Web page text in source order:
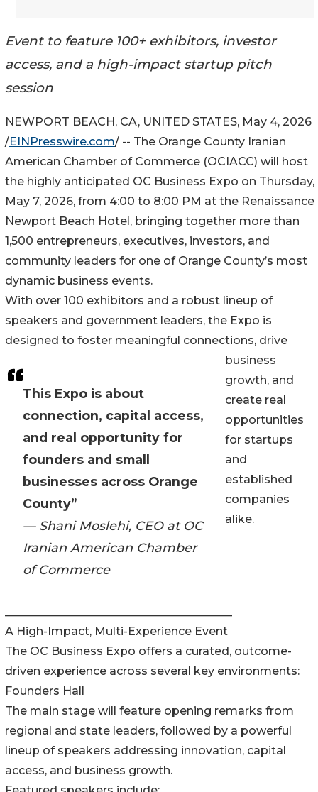
Event to feature 100+ exhibitors, investor
access, and a high-impact startup pitch
session
This Expo is about
connection, capital access,
and real opportunity for
founders and small
businesses across Orange
County”
— Shani Moslehi, CEO at OC
Iranian American Chamber
of Commerce
NEWPORT BEACH, CA, UNITED STATES, May 4, 2026
/EINPresswire.com/ -- The Orange County Iranian
American Chamber of Commerce (OCIACC) will host
the highly anticipated OC Business Expo on Thursday,
May 7, 2026, from 4:00 to 8:00 PM at the Renaissance
Newport Beach Hotel, bringing together more than
1,500 entrepreneurs, executives, investors, and
community leaders for one of Orange County’s most
dynamic business events.
With over 100 exhibitors and a robust lineup of
speakers and government leaders, the Expo is
designed to foster meaningful connections, drive
business
growth, and
create real
opportunities
for startups
and
established
companies
alike.
A High-Impact, Multi-Experience Event
The OC Business Expo offers a curated, outcome-
driven experience across several key environments:
Founders Hall
The main stage will feature opening remarks from
regional and state leaders, followed by a powerful
lineup of speakers addressing innovation, capital
access, and business growth.